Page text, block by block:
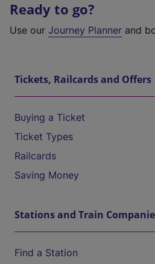
Ready to go?
Use our Journey Planner and
Tickets, Railcards and Offers
Buying a Ticket
Ticket Types
Railcards
Saving Money
Stations and Train
Find a Station